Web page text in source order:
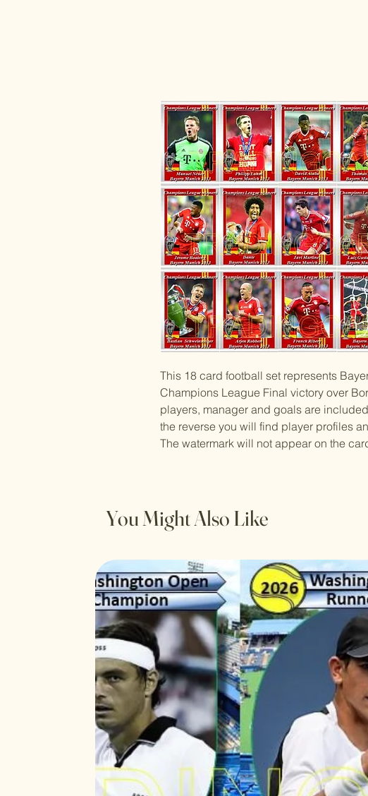
This 18 card football set represents
Champions League Final victory over
players, manager and goals are
the reverse you will find player profiles
The watermark will not appear on the
You Might Also Like